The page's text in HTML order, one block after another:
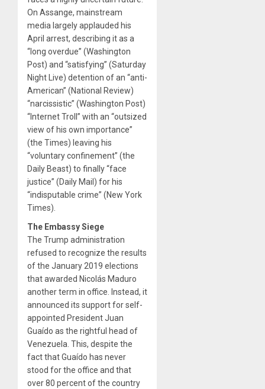
On Assange, mainstream
media largely applauded his
April arrest, describing it as a
“long overdue” (Washington
Post) and “satisfying” (Saturday
Night Live) detention of an “anti-
American” (National Review)
“narcissistic” (Washington Post)
“Internet Troll” with an “outsized
view of his own importance”
(the Times) leaving his
“voluntary confinement” (the
Daily Beast) to finally “face
justice” (Daily Mail) for his
“indisputable crime” (New York
Times).
The Embassy Siege
The Trump administration
refused to recognize the results
of the January 2019 elections
that awarded Nicolás Maduro
another term in office. Instead, it
announced its support for self-
appointed President Juan
Guaído as the rightful head of
Venezuela. This, despite the
fact that Guaído has never
stood for the office and that
over 80 percent of the country